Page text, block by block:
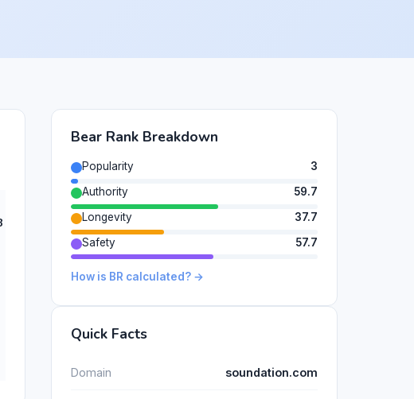
Bear Rank Breakdown
Popularity
3
Authority
59.7
Longevity
37.7
Safety
57.7
How is BR calculated? →
Quick Facts
Domain soundation.com